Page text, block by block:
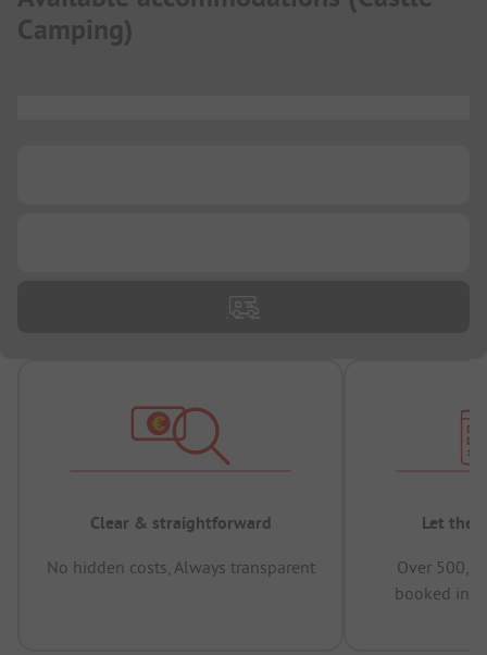
Camping)
Clear & straightforward
No hidden costs, Always transparent
Let the
Over
booked in